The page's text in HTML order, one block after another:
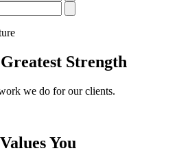
Strength
we do for our clients.
You